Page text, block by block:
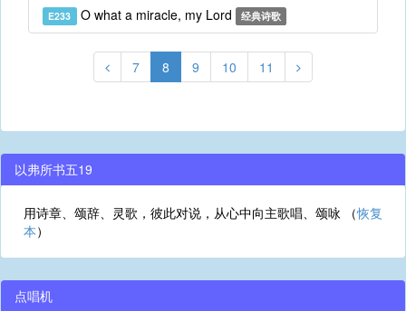
E233 O what a miracle, my Lord 经典诗歌
7 8 9 10 11
以弗所书五19
用诗章、颂辞、灵歌，彼此对说，从心中向主歌唱、颂咏 （恢复
本）
点唱机